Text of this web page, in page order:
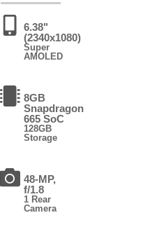
6.38"
(2340x1080)
Super
AMOLED
8GB
Snapdragon
665 SoC
128GB
Storage
48-MP,
f/1.8
1 Rear
Camera